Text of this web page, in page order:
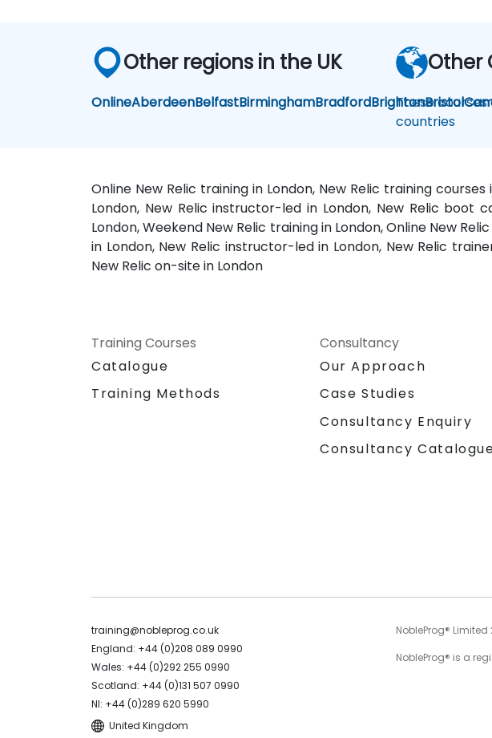
Other regions in the UK
OnlineAberdeenBelfastBirminghamBradfordBrightonBristol
Other
These
countries
Online New Relic training in London, New Relic training
London, New Relic instructor-led in London, New Relic boot
London, Weekend New Relic training in London, Online New
in London, New Relic instructor-led in London, New Relic
New Relic on-site in London
Training Courses
Catalogue
Training Methods
Consultancy
Our Approach
Case Studies
Consultancy Enquiry
Consultancy
training@nobleprog.co.uk
England: +44 (0)208 089 0990
Wales: +44 (0)292 255 0990
Scotland: +44 (0)131 507 0990
NI: +44 (0)289 620 5990
United Kingdom
NobleProg®
NobleProg® is a